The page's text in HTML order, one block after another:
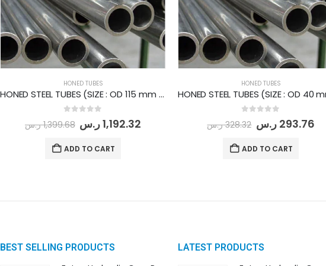
HONED TUBES
HONED STEEL TUBES (SIZE : OD 115 mm - ID 95 mm) PER METER
1,399.68 ر.س 1,192.32ر.س
ADD TO CART
HONED TUBES
out of 5
328.32 ر.س 293.76 ر.س
ADD TO CART
BEST SELLING PRODUCTS LATEST PRODUCTS